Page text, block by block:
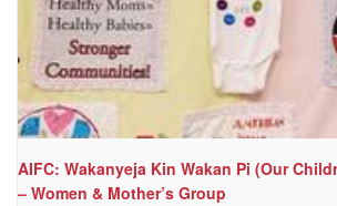
AIFC: Wakanyeja Kin Wakan Pi (Our
– Women & Mother’s Group